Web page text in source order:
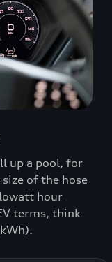
up a pool, for
of the hose
hour
terms, think